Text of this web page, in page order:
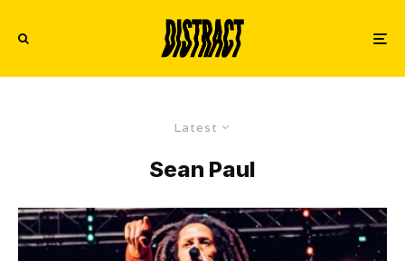
Latest
Sean Paul